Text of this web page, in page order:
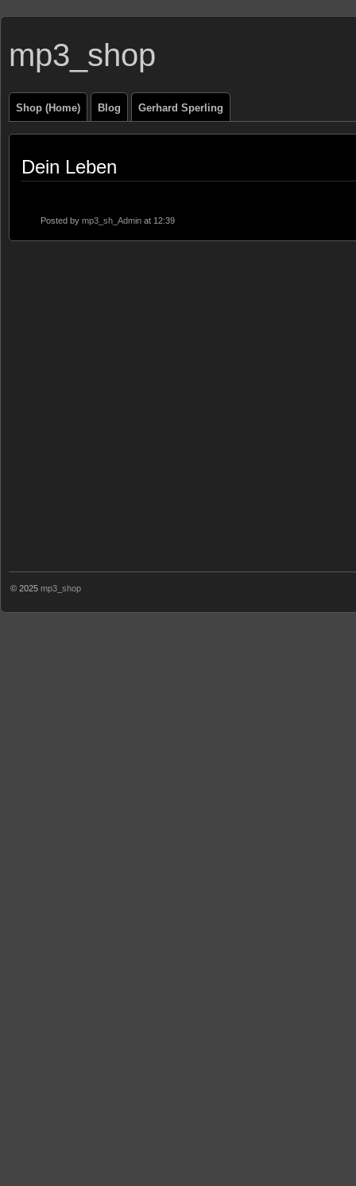
mp3_shop
Shop (Home) Blog Gerhard Sperling
Dein Leben
Posted by mp3_sh_Admin at 12:39
© 2025 mp3_shop